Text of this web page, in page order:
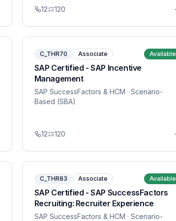
12 120
C_THR70 Associate Available
SAP Certified - SAP Incentive
Management
SAP SuccessFactors & HCM · Scenario-
Based (SBA)
12 120
C_THR83 Associate Available
SAP Certified - SAP SuccessFactors
Recruiting: Recruiter Experience
SAP SuccessFactors & HCM · Scenario-